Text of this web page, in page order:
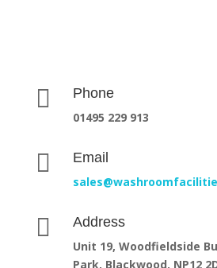
 Phone
01495 229 913
 Email
 Address
Unit 19, Woodfieldside
Park, Blackwood, NP12